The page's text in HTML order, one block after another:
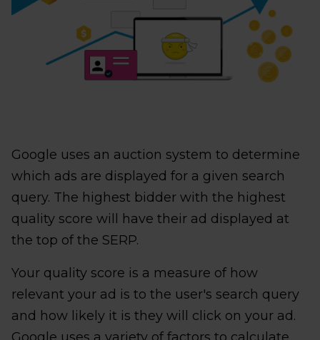
Google uses an auction system to determine
which ads are displayed for a given search
query. The highest bidder with the highest
quality score will have their ad displayed at
the top of the SERP.
Your quality score is a measure of how
relevant your ad is to the user's search query
and how likely it is they will click on your ad.